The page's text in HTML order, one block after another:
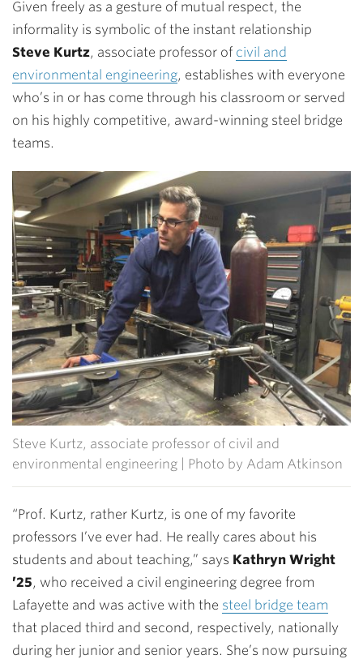
Given freely as a gesture of mutual respect, the
informality is symbolic of the instant relationship
Steve Kurtz, associate professor of civil and
environmental engineering, establishes with everyone
who’s in or has come through his classroom or served
on his highly competitive, award-winning steel bridge
teams.
Steve Kurtz, associate professor of civil and
environmental engineering | Photo by Adam Atkinson
“Prof. Kurtz, rather Kurtz, is one of my favorite
professors I’ve ever had. He really cares about his
students and about teaching,” says Kathryn Wright
’25, who received a civil engineering degree from
Lafayette and was active with the steel bridge team
that placed third and second, respectively, nationally
during her junior and senior years. She’s now pursuing